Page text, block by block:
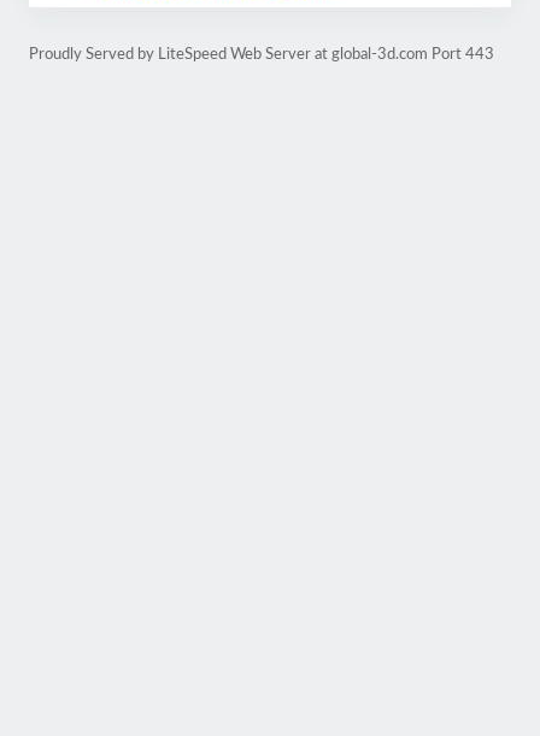
Proudly Served by LiteSpeed Web Server at global-3d.com Port 443